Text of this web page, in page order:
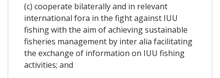
(c) cooperate bilaterally and in relevant
international fora in the fight against IUU
fishing with the aim of achieving sustainable
fisheries management by inter alia facilitating
the exchange of information on IUU fishing
activities; and